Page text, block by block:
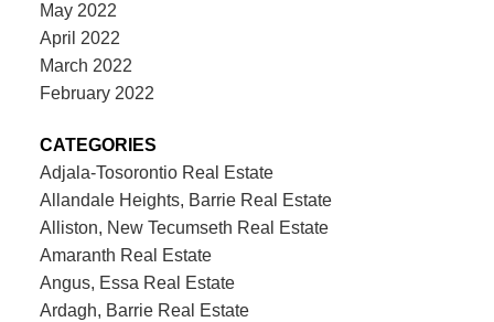
May 2022
April 2022
March 2022
February 2022
CATEGORIES
Adjala-Tosorontio Real Estate
Allandale Heights, Barrie Real Estate
Alliston, New Tecumseth Real Estate
Amaranth Real Estate
Angus, Essa Real Estate
Ardagh, Barrie Real Estate